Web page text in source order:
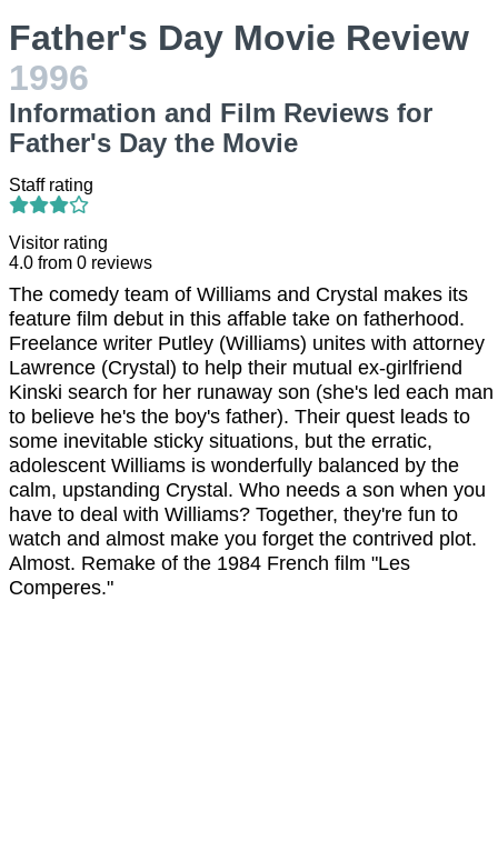
Father's Day Movie Review
1996
Information and Film Reviews for
Father's Day the Movie
Staff rating
Visitor rating
4.0 from 0 reviews
The comedy team of Williams and Crystal makes its
feature film debut in this affable take on fatherhood.
Freelance writer Putley (Williams) unites with attorney
Lawrence (Crystal) to help their mutual ex-girlfriend
Kinski search for her runaway son (she's led each man
to believe he's the boy's father). Their quest leads to
some inevitable sticky situations, but the erratic,
adolescent Williams is wonderfully balanced by the
calm, upstanding Crystal. Who needs a son when you
have to deal with Williams? Together, they're fun to
watch and almost make you forget the contrived plot.
Almost. Remake of the 1984 French film "Les
Comperes."